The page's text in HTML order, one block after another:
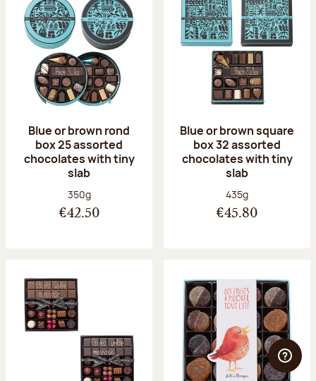
Blue or brown rond
box 25 assorted
chocolates with tiny
slab
Net weight:
350g
€42.50
Blue or brown square
box 32 assorted
chocolates with tiny
slab
Net weight:
435g
€45.80